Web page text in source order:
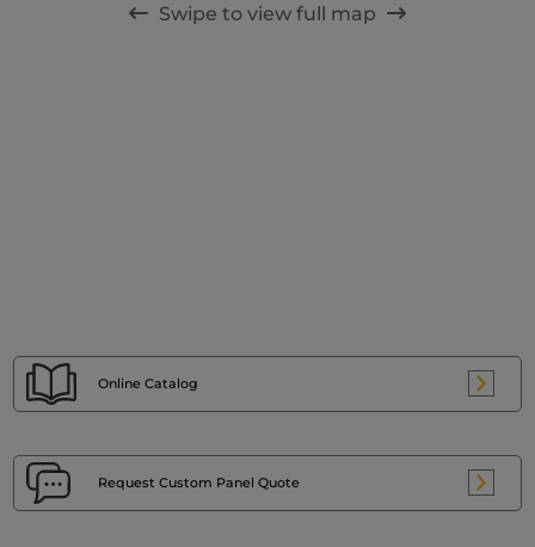
Swipe to view full map
Online Catalog
Request Custom Panel Quote